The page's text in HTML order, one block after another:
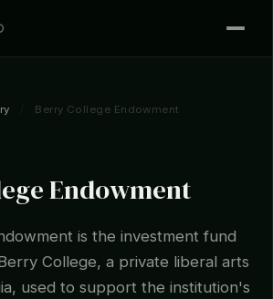
Berry College Endowment
Endowment
is the investment fund
College, a private liberal arts
used to support the institution's